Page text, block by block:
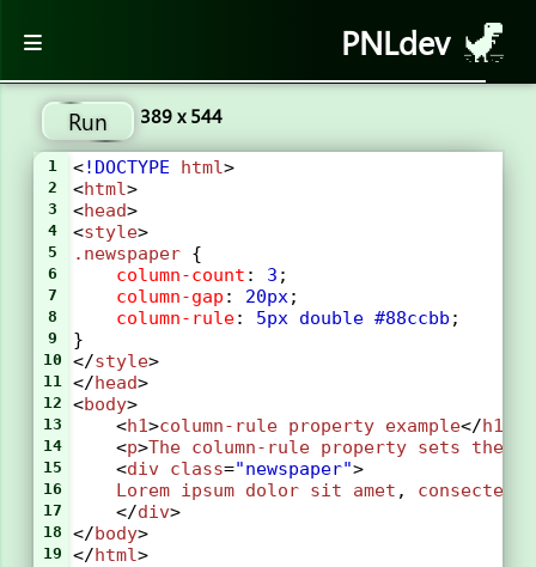
PNLdev
Run 389 x 544
1 <!DOCTYPE html>
2 <html>
3 <head>
4 <style>
5 .newspaper {
6 column-count : 3 ;
7 column-gap : 20px;
8 column-rule: 5px double #88ccbb ;
9 }
10 </style>
11 </head>
12 <body>
13
    <
h1>column-rule property example</h1
14
    <
p>The column-rule property sets the
15
    <
div class="newspaper">
16 Lorem ipsum dolor sit amet ,
17
    </
div>
18 </body>
19 </html>